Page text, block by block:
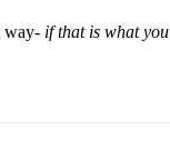
way- if that is what you